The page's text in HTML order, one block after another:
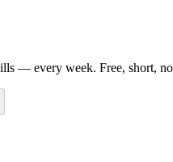
— every week. Free, short,